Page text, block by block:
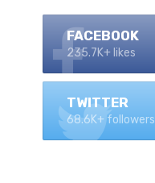
FACEBOOK
235.7K+ likes
TWITTER
68.6K+ followers